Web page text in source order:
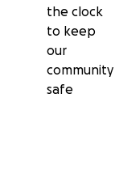
the clock
to keep
our
community
safe